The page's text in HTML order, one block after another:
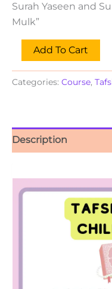
Surah Yaseen and
Mulk”
Add To Cart
Categories: Course,
Description